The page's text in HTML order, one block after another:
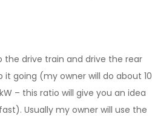
the drive train and drive the rear
it going (my owner will do about 10
– this ratio will give you an idea
Usually my owner will use the